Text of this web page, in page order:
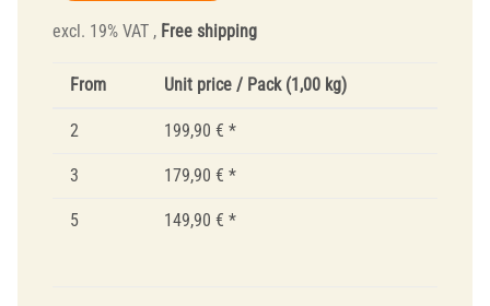
excl. 19% VAT , Free shipping
From Unit price / Pack (1,00 kg)
2 199,90 € *
3 179,90 € *
5 149,90 € *